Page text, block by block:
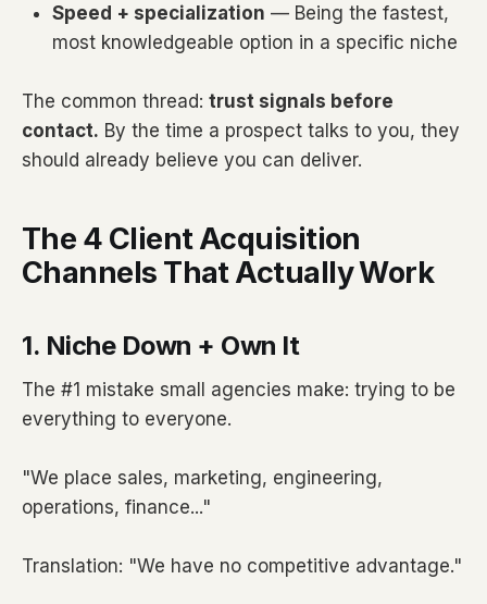
Speed + specialization — Being the fastest,
most knowledgeable option in a specific niche
The common thread: trust signals before
contact. By the time a prospect talks to you, they
should already believe you can deliver.
The 4 Client Acquisition
Channels That Actually Work
1. Niche Down + Own It
The #1 mistake small agencies make: trying to be
everything to everyone.
"We place sales, marketing, engineering,
operations, finance..."
Translation: "We have no competitive advantage."